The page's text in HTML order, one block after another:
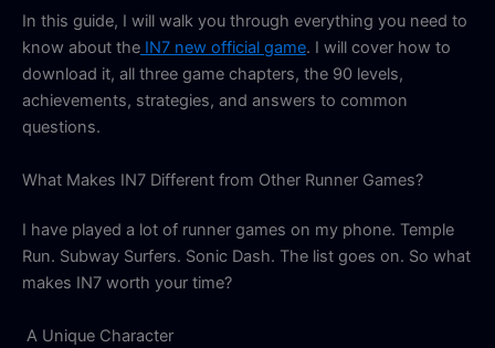
In this guide, I will walk you through everything you need to
know about the IN7 new official game. I will cover how to
download it, all three game chapters, the 90 levels,
achievements, strategies, and answers to common
questions.
What Makes IN7 Different from Other Runner Games?
I have played a lot of runner games on my phone. Temple
Run. Subway Surfers. Sonic Dash. The list goes on. So what
makes IN7 worth your time?
A Unique Character